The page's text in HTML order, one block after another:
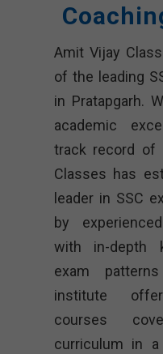
Amit Vijay
of the leading
in Pratapgarh.
academic
track record of
Classes has
leader in SSC
by
with in-depth
exam
institute
courses
curriculum in